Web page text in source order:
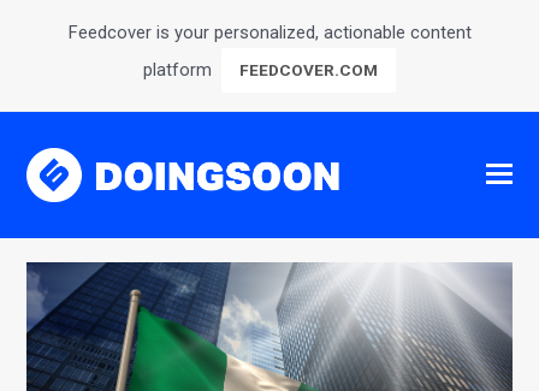
Feedcover is your personalized, actionable content
platform
FEEDCOVER.COM